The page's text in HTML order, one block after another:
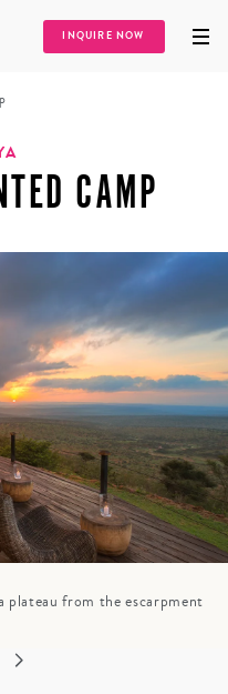
INQUIRE NOW
CAMP
plateau from the escarpment